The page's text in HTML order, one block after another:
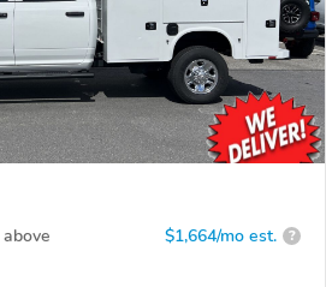
above $1,664/mo est. ?